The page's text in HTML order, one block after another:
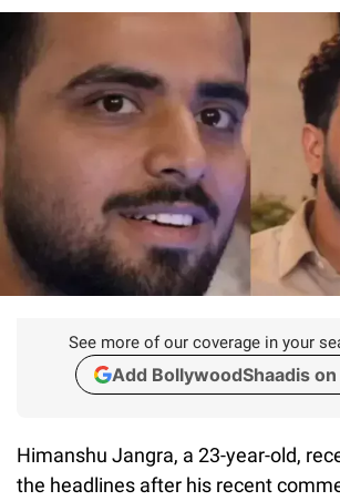
See more of our coverage in your
Add BollywoodShaadis on
Himanshu Jangra, a 23-year-old,
the headlines after his recent